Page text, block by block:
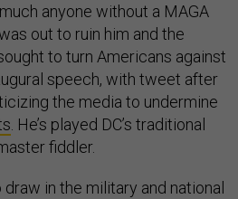
anyone without a MAGA
out to ruin him and the
to turn Americans against
speech, with tweet after
the media to undermine
. He’s played DC’s traditional
fiddler.
in the military and national